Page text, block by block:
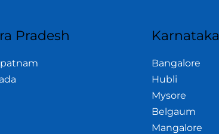
Pradesh Karnataka
Bangalore
Hubli
Mysore
Belgaum
Mangalore